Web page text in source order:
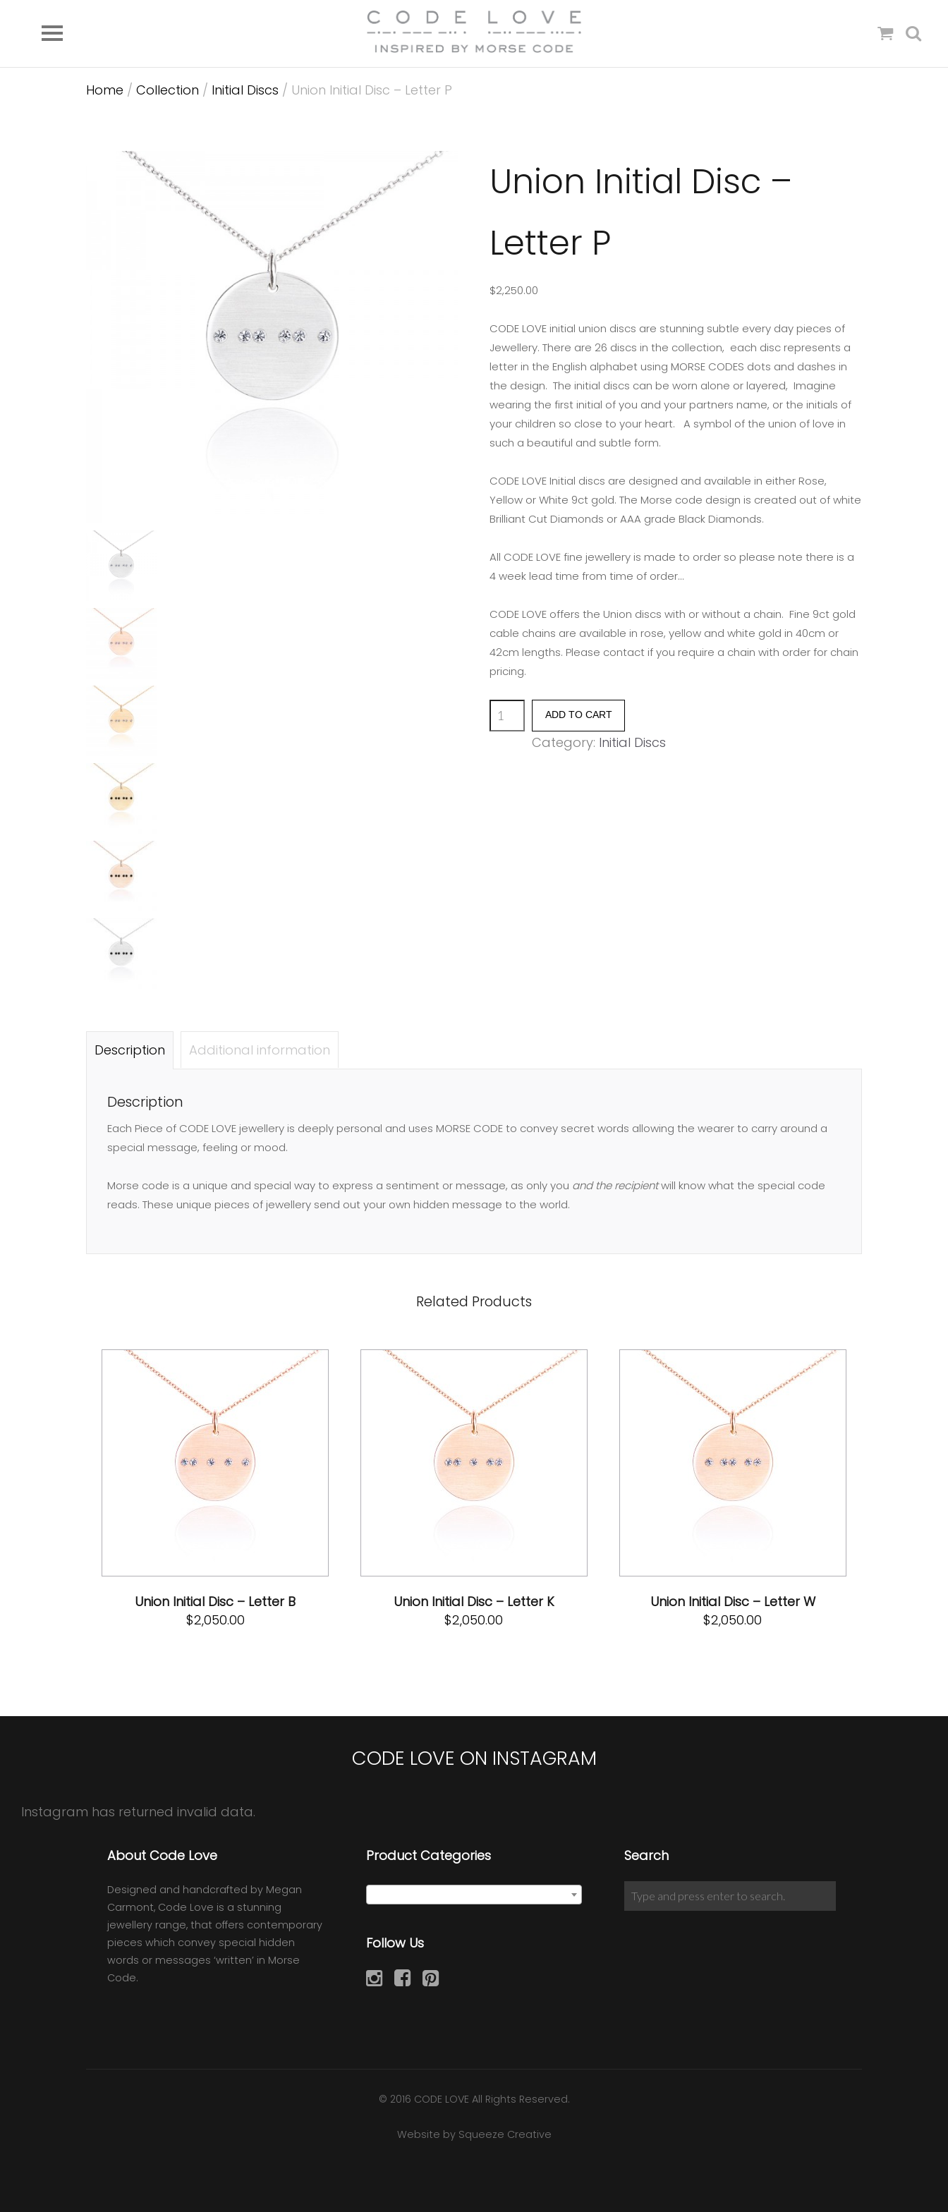
Home / Collection / Initial Discs / Union Initial Disc – Letter P
Union Initial Disc –
Letter P
$2,250.00
CODE LOVE initial union discs are stunning subtle every day pieces of
Jewellery. There are 26 discs in the collection, each disc represents a
letter in the English alphabet using MORSE CODES dots and dashes in
the design. The initial discs can be worn alone or layered, Imagine
wearing the first initial of you and your partners name, or the initials of
your children so close to your heart. A symbol of the union of love in
such a beautiful and subtle form.
CODE LOVE Initial discs are designed and available in either Rose,
Yellow or White 9ct gold. The Morse code design is created out of white
Brilliant Cut Diamonds or AAA grade Black Diamonds.
All CODE LOVE fine jewellery is made to order so please note there is a
4 week lead time from time of order…
CODE LOVE offers the Union discs with or without a chain. Fine 9ct gold
cable chains are available in rose, yellow and white gold in 40cm or
42cm lengths. Please contact if you require a chain with order for chain
pricing.
Union
Initial
ADD TO CART
Category: Initial Discs
Description Additional information
Description
Each Piece of CODE LOVE jewellery is deeply personal and uses MORSE CODE to convey secret words allowing the wearer to carry around a
special message, feeling or mood.
Morse code is a unique and special way to express a sentiment or message, as only you and the recipientwill know what the special code
reads. These unique pieces of jewellery send out your own hidden message to the world.
Related Products
Union Initial Disc – Letter B
$2,050.00
Union Initial Disc – Letter K
$2,050.00
Union Initial Disc – Letter W
$2,050.00
CODE LOVE ON INSTAGRAM
Instagram has returned invalid data.
About Code Love
Designed and handcrafted by Megan
Carmont, Code Love is a stunning
jewellery range, that offers contemporary
pieces which convey special hidden
words or messages ‘written’ in Morse
Code.
Product Categories
Follow Us
Search
© 2016 CODE LOVE All Rights Reserved.
Website by Squeeze Creative